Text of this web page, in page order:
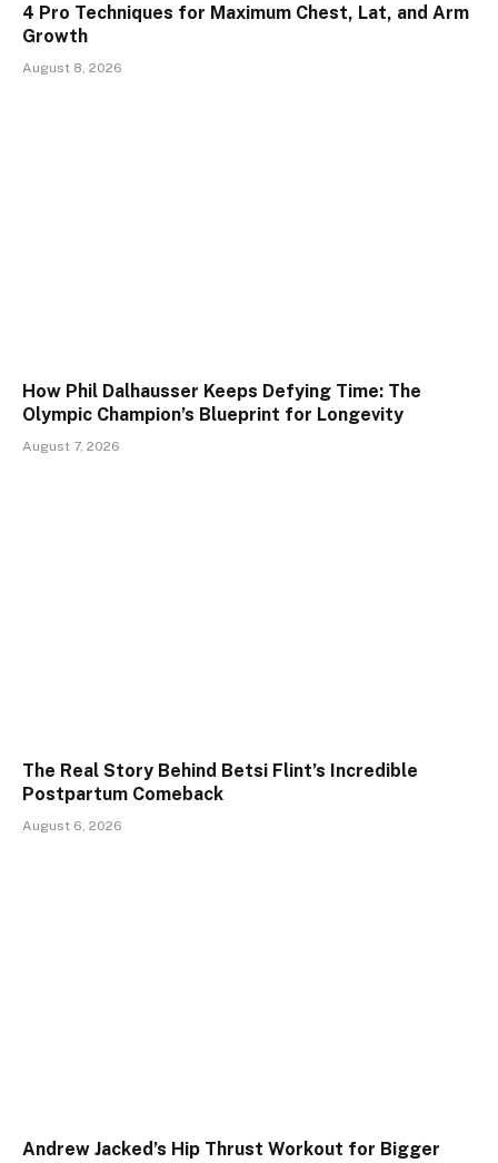
4 Pro Techniques for Maximum Chest, Lat, and Arm
Growth
August 8, 2026
How Phil Dalhausser Keeps Defying Time: The
Olympic Champion’s Blueprint for Longevity
August 7, 2026
The Real Story Behind Betsi Flint’s Incredible
Postpartum Comeback
August 6, 2026
Andrew Jacked’s Hip Thrust Workout for Bigger